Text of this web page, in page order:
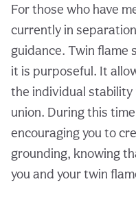
For those who have
currently in
guidance. Twin flame
it is purposeful. It
the individual stability
union. During this
encouraging you to
grounding, knowing
you and your twin